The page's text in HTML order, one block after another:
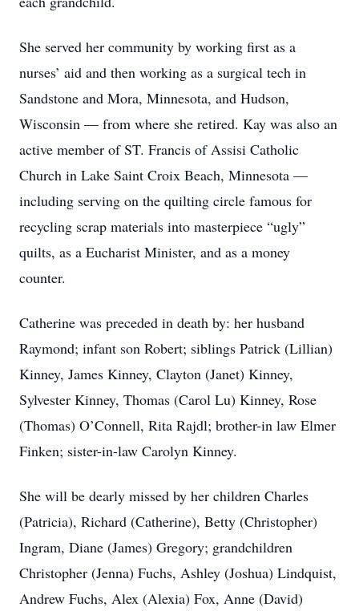
She served her community by working first as a
nurses’ aid and then working as a surgical tech in
Sandstone and Mora, Minnesota, and Hudson,
Wisconsin — from where she retired. Kay was also an
active member of ST. Francis of Assisi Catholic
Church in Lake Saint Croix Beach, Minnesota —
including serving on the quilting circle famous for
recycling scrap materials into masterpiece “ugly”
quilts, as a Eucharist Minister, and as a money
counter.
Catherine was preceded in death by: her husband
Raymond; infant son Robert; siblings Patrick (Lillian)
Kinney, James Kinney, Clayton (Janet) Kinney,
Sylvester Kinney, Thomas (Carol Lu) Kinney, Rose
(Thomas) O’Connell, Rita Rajdl; brother-in law Elmer
Finken; sister-in-law Carolyn Kinney.
She will be dearly missed by her children Charles
(Patricia), Richard (Catherine), Betty (Christopher)
Ingram, Diane (James) Gregory; grandchildren
Christopher (Jenna) Fuchs, Ashley (Joshua) Lindquist,
Andrew Fuchs, Alex (Alexia) Fox, Anne (David)